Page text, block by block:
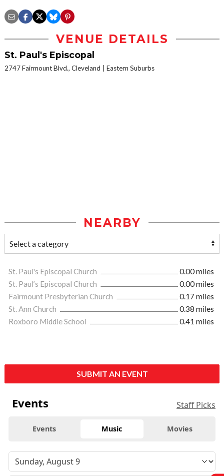
VENUE DETAILS
St. Paul's Episcopal
2747 Fairmount Blvd., Cleveland Eastern Suburbs
NEARBY
St. Paul's Episcopal Church
0.00 miles
St. Paul’s Episcopal Church
0.00 miles
Fairmount Presbyterian Church
0.17 miles
St. Ann Church
0.38 miles
Roxboro Middle School
0.41 miles
SUBMIT AN EVENT
Events Staff Picks
Events Music Movies